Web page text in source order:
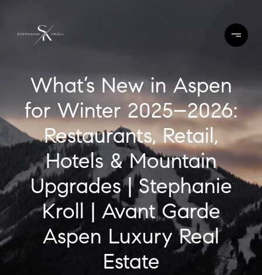
What’s New in Aspen
for Winter 2025–2026:
Restaurants, Retail,
Hotels & Mountain
Upgrades | Stephanie
Kroll | Avant Garde
Aspen Luxury Real
Estate